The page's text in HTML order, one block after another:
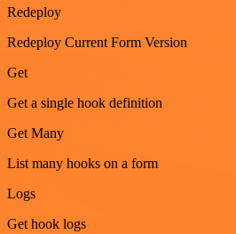
Redeploy
Redeploy Current Form Version
Get
Get a single hook definition
Get Many
List many hooks on a form
Logs
Get hook logs